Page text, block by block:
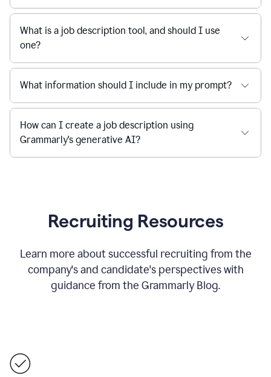
What is a job description tool, and should I use
one?
What information should I include in my prompt?
How can I create a job description using
Grammarly's generative AI?
Recruiting Resources
Learn more about successful recruiting from the
company's and candidate's perspectives with
guidance from the Grammarly Blog.